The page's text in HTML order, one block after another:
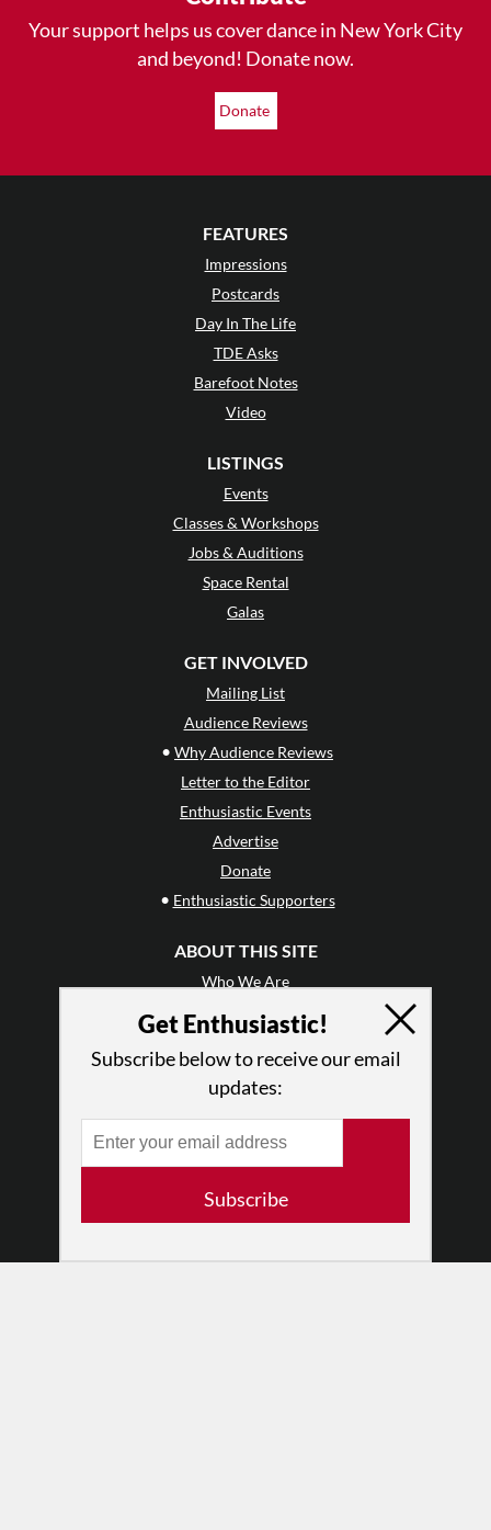
Your support helps us cover dance in New York City
and beyond! Donate now.
Donate
FEATURES
Impressions
Postcards
Day In The Life
TDE Asks
Barefoot Notes
Video
LISTINGS
Events
Classes & Workshops
Jobs & Auditions
Space Rental
Galas
GET INVOLVED
Mailing List
Audience Reviews
• Why Audience Reviews
Letter to the Editor
Enthusiastic Events
Advertise
Donate
• Enthusiastic Supporters
ABOUT THIS SITE
Who We Are
Why Enthusiasm?
Press
•Newsletters
Log In
Get Enthusiastic!
Subscribe below to receive our email
updates:
Subscribe